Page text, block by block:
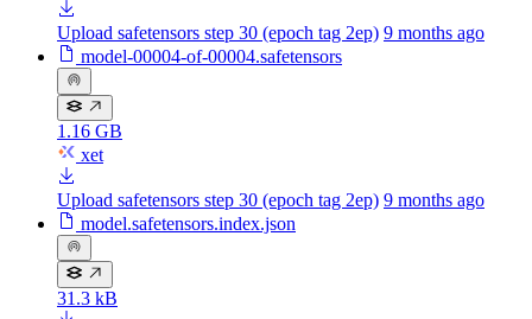
Upload safetensors step 30 (epoch tag 2ep) 9 months ago
model-00004-of-00004.safetensors
1.16 GB
xet
Upload safetensors step 30 (epoch tag 2ep) 9 months ago
model.safetensors.index.json
31.3 kB